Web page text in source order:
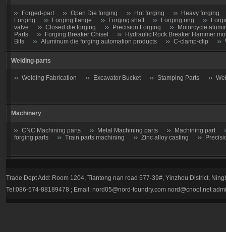
Forged-part Open Die forging Hot forging
Heavy forging
Forging
Forging flange Forging shaft Forging ring
valve
Closed die forging Precision Forging
Motorcycle
Parts
Forging Breaker Chisel
Hydraulic Rock Breaker Hammer
Bits
Aluminum die forging automation products C-clamp-clip
Welding-parts
Welding Fabrication Excavator Bucket Stamping Parts
Machinery
CNC Machining parts Metal Machining parts
Machining part
forging parts
Train parts machining Zinc alloy casting
Valve Stop Valve-Shutoff Valve
Butterfly gate
trap
Plug valve-Cock Valve Relief Valve
Flow Regulators
Trade Dept Add: Room 1204, Tiantong nan road 577-39#, Yinzhou District,
Tel:086-574-88189478 ; Email: nord05@nord-foundry.com nord@cnool.net